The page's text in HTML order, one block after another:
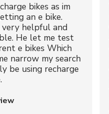
bikes as im
an e bike.
helpful and
He let me test
e bikes Which
narrow my search
be using recharge